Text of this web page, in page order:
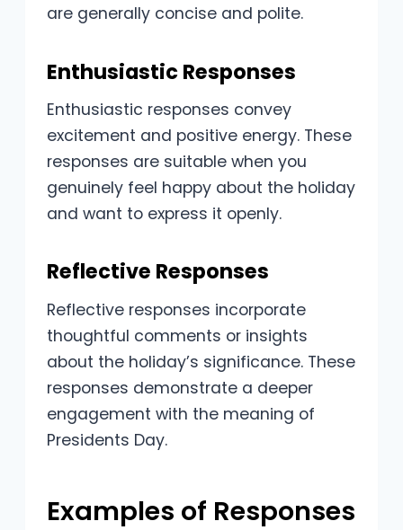
are generally concise and polite.
Enthusiastic Responses
Enthusiastic responses convey
excitement and positive energy. These
responses are suitable when you
genuinely feel happy about the holiday
and want to express it openly.
Reflective Responses
Reflective responses incorporate
thoughtful comments or insights
about the holiday’s significance. These
responses demonstrate a deeper
engagement with the meaning of
Presidents Day.
Examples of Responses